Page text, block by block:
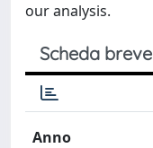
our analysis.
Scheda breve
Anno